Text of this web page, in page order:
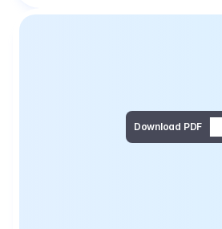
Download PDF